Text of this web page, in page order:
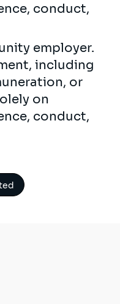
conduct,
employer.
including
or
on
conduct,